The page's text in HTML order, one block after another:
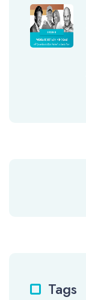
Tags